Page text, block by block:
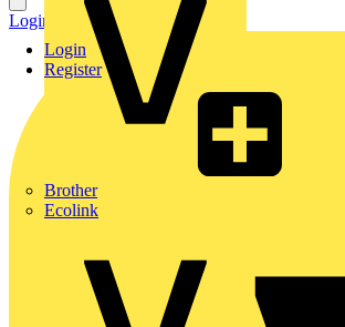
Brother
Ecolink
Login
Register
Login Register